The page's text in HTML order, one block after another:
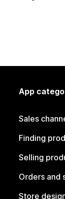
App
Sales
Finding
Selling
Orders and
Store